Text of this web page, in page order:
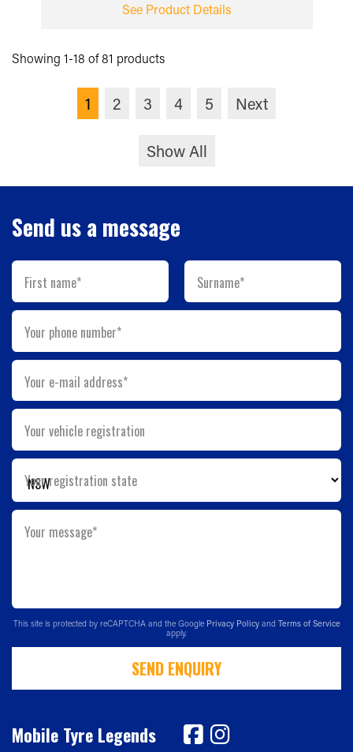
See Product Details
Showing 1-18 of 81 products
1 2 3 4 5 Next
Show All
Send us a message
First name* Surname*
Your phone number*
Your e-mail address*
Your vehicle registration
Your registration state
Your message*
This site is protected by reCAPTCHA and the Google Privacy Policy and Terms of Service
apply.
SEND ENQUIRY
Mobile Tyre Legends